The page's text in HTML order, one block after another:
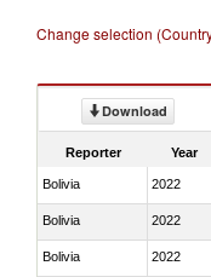
Change selection
Download
Reporter Year
Bolivia 2022
Bolivia 2022
Bolivia 2022